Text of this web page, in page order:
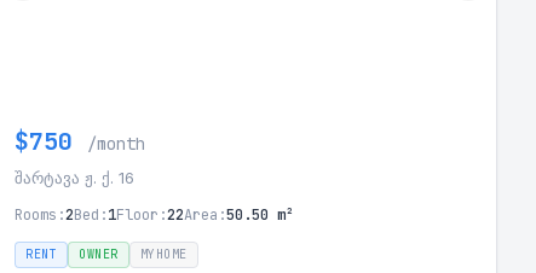
$750 /month
შარტავა ჟ. ქ. 16
Rooms:2Bed:1Floor:22Area:50.50 m²
RENT OWNER MYHOME